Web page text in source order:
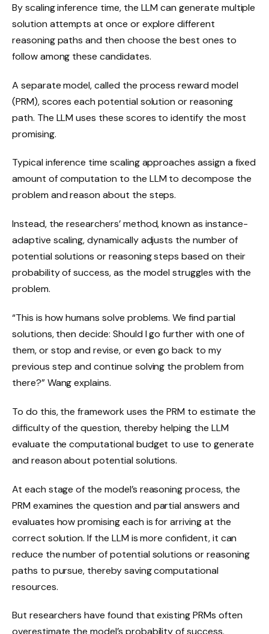
By scaling inference time, the LLM can generate multiple
solution attempts at once or explore different
reasoning paths and then choose the best ones to
follow among these candidates.
A separate model, called the process reward model
(PRM), scores each potential solution or reasoning
path. The LLM uses these scores to identify the most
promising.
Typical inference time scaling approaches assign a fixed
amount of computation to the LLM to decompose the
problem and reason about the steps.
Instead, the researchers’ method, known as instance-
adaptive scaling, dynamically adjusts the number of
potential solutions or reasoning steps based on their
probability of success, as the model struggles with the
problem.
“This is how humans solve problems. We find partial
solutions, then decide: Should I go further with one of
them, or stop and revise, or even go back to my
previous step and continue solving the problem from
there?” Wang explains.
To do this, the framework uses the PRM to estimate the
difficulty of the question, thereby helping the LLM
evaluate the computational budget to use to generate
and reason about potential solutions.
At each stage of the model’s reasoning process, the
PRM examines the question and partial answers and
evaluates how promising each is for arriving at the
correct solution. If the LLM is more confident, it can
reduce the number of potential solutions or reasoning
paths to pursue, thereby saving computational
resources.
But researchers have found that existing PRMs often